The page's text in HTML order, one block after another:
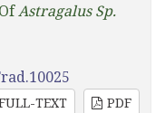
Astragalus Sp.
TEXT PDF